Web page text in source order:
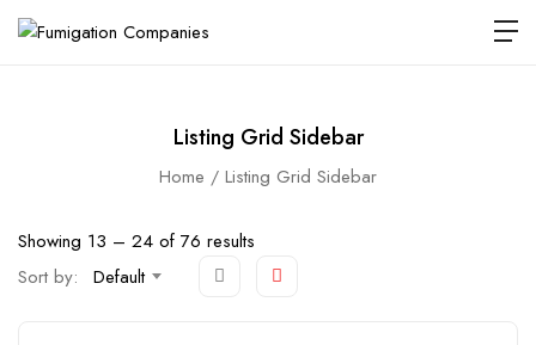
Listing Grid Sidebar
Home Listing Grid Sidebar
Showing 13 – 24 of 76 results
Sort by:
Default